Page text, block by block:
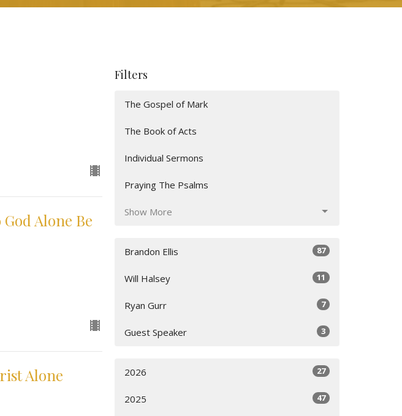
Alone Be
Alone
Filters
The Gospel of Mark
The Book of Acts
Individual Sermons
Praying The Psalms
Show More
Brandon Ellis 87
Will Halsey 11
Ryan Gurr 7
Guest Speaker 3
2026 27
2025 47